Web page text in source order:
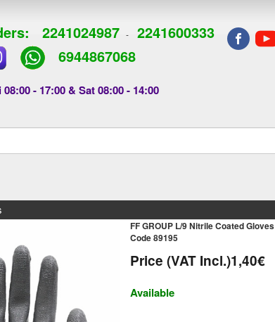
2241024987 - 2241600333
6944867068
- 17:00 & Sat 08:00 - 14:00
FF GROUP L/9 Nitrile Coated Gloves
Code 89195
Price (VAT Incl.)1,40€
Available